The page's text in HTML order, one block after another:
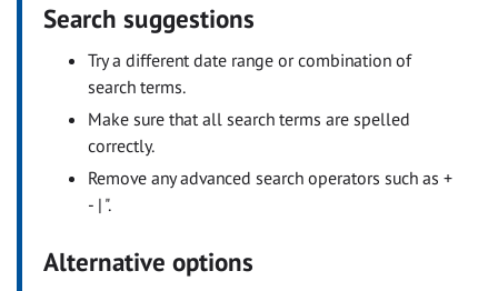
Search suggestions
Try a different date range or combination of
search terms.
Make sure that all search terms are spelled
correctly.
Remove any advanced search operators such as +
- | ".
Alternative options